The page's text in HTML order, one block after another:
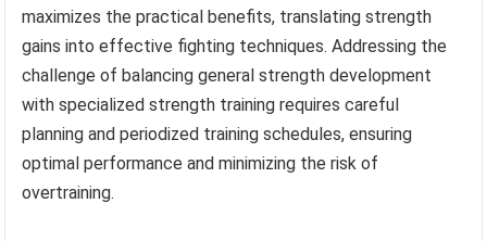
maximizes the practical benefits, translating strength
gains into effective fighting techniques. Addressing the
challenge of balancing general strength development
with specialized strength training requires careful
planning and periodized training schedules, ensuring
optimal performance and minimizing the risk of
overtraining.